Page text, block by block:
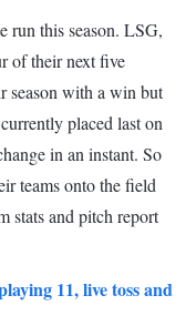
run this season. LSG,
of their next five
season with a win but
placed last on
in an instant. So
teams onto the field
stats and pitch report
11, live toss and